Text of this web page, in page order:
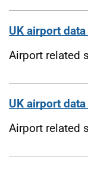
UK airport
Airport related
UK airport
Airport related